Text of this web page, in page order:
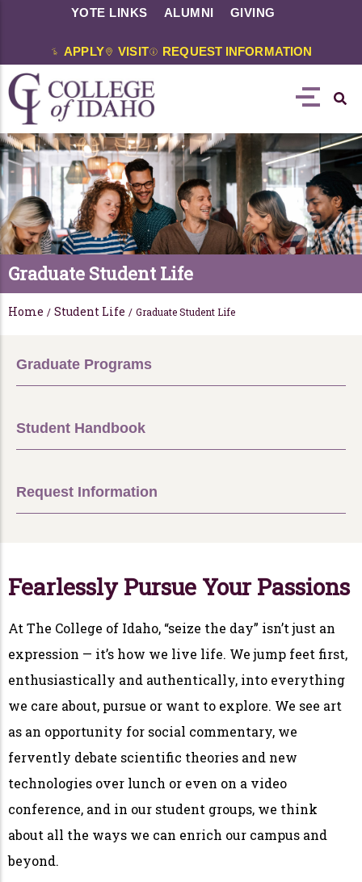
YOTE LINKS ALUMNI GIVING
APPLY VISIT REQUEST INFORMATION
Graduate Student Life
Home / Student Life / Graduate Student Life
Graduate Programs
Student Handbook
Request Information
Fearlessly Pursue Your Passions
At The College of Idaho, “seize the day” isn’t just an
expression — it’s how we live life. We jump feet first,
enthusiastically and authentically, into everything
we care about, pursue or want to explore. We see art
as an opportunity for social commentary, we
fervently debate scientific theories and new
technologies over lunch or even on a video
conference, and in our student groups, we think
about all the ways we can enrich our campus and
beyond.